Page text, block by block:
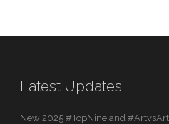
Latest Updates
New 2025 #TopNine and